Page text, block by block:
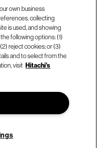
own business
collecting
is used, and showing
following options: (1)
reject cookies; or (3)
and to select from the
visit Hitachi's